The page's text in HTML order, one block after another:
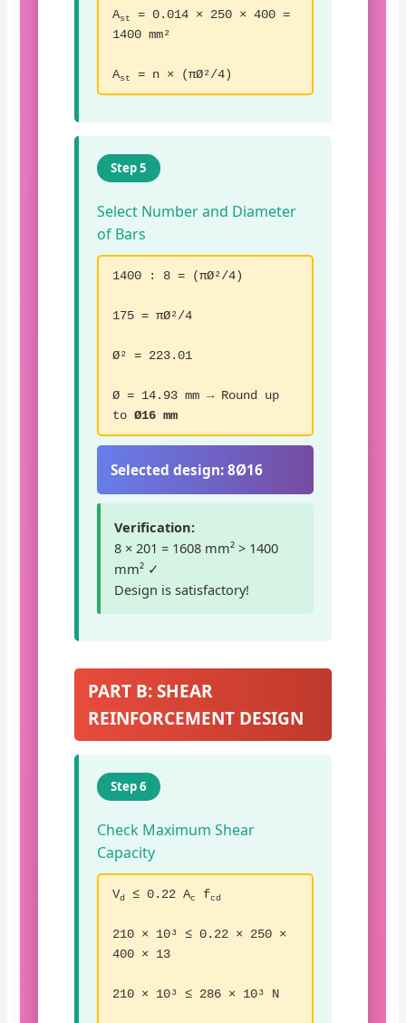
Ast
= 0.014 × 250 × 400 =
1400 mm²
Ast = n × (πØ²/4)
Step 5
Select Number and Diameter
of Bars
1400 : 8 = (πØ²/4)
175 = πØ²/4
Ø² = 223.01
Ø = 14.93 mm → Round up
toØ16 mm
Selected design:8Ø16
Verification:
8 × 201 = 1608 mm² > 1400
mm² ✓
Design is satisfactory!
PART B: SHEAR
REINFORCEMENT DESIGN
Step 6
Check Maximum Shear
Capacity
Vd ≤ 0.22 Ac fcd
210 × 10³ ≤ 0.22 × 250 ×
400 × 13
210 × 10³ ≤ 286 × 10³ N